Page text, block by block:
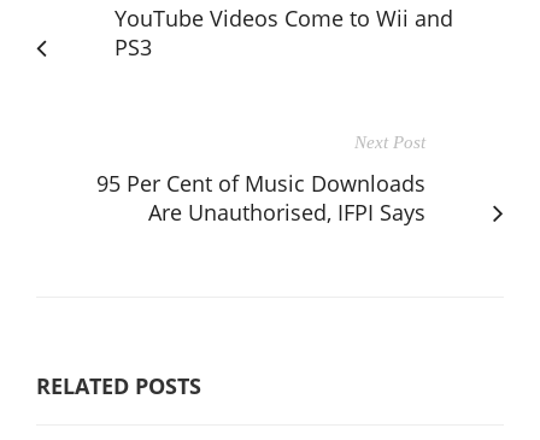
YouTube Videos Come to Wii and
PS3
Next Post
95 Per Cent of Music Downloads
Are Unauthorised, IFPI Says
RELATED POSTS